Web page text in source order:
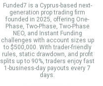
Funded7 is a Cyprus-based next-
generation prop trading firm
founded in 2025, offering One-
Phase, Two-Phase, Two-Phase
NEO, and Instant Funding
challenges with account sizes up
to $500,000. With trader-friendly
rules, static drawdown, and profit
splits up to 90%, traders enjoy fast
1-business-day payouts every 7
days.